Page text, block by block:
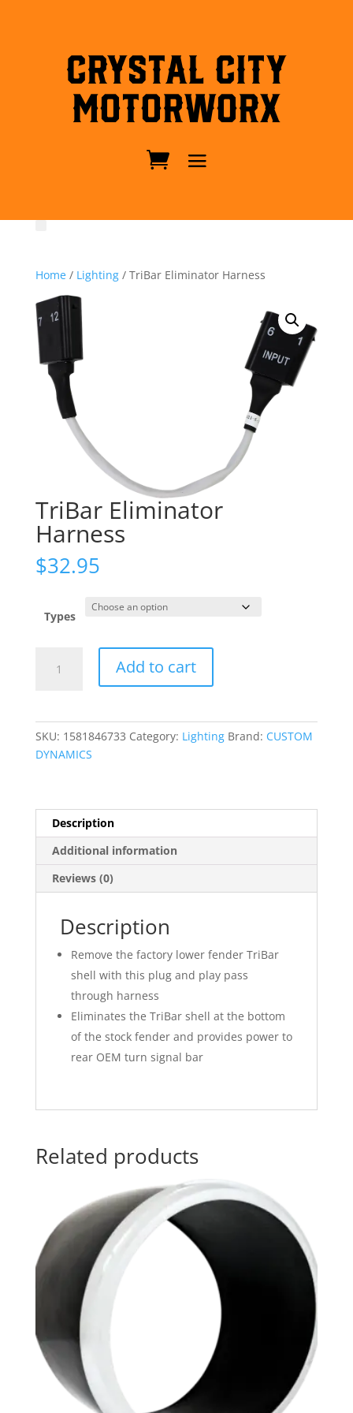
Crystal City
MotorWorx
Home/ Lighting/ TriBar Eliminator Harness
TriBar Eliminator
Harness
$32.95
Types
Eliminator
Add to cart
SKU: 1581846733 Category: Lighting Brand: CUSTOM
DYNAMICS
Description
Additional information
Reviews (0)
Description
Remove the factory lower fender TriBar
shell with this plug and play pass
through harness
Eliminates the TriBar shell at the bottom
of the stock fender and provides power to
rear OEM turn signal bar
Related products